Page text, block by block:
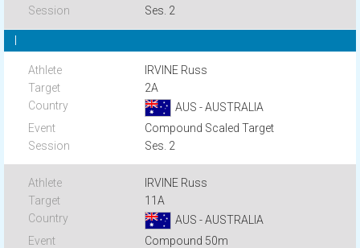
Ses. 2
I
IRVINE Russ
2A
AUS - AUSTRALIA
Compound Scaled Target
Ses. 2
IRVINE Russ
11A
AUS - AUSTRALIA
Compound 50m